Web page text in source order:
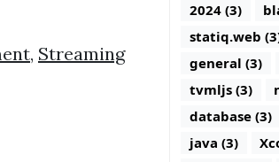
, Streaming
2024 (3)
statiq.web
general (3)
tvmljs (3)
database (3)
java (3)